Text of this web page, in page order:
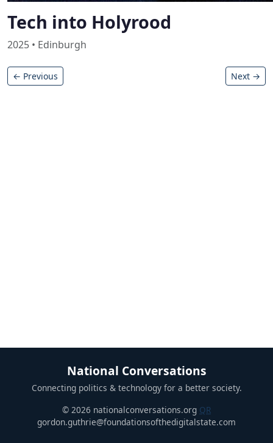
Tech into Holyrood
2025 • Edinburgh
← Previous Next →
National Conversations
Connecting politics & technology for a better society.
© 2026 nationalconversations.org QR
gordon.guthrie@foundationsofthedigitalstate.com